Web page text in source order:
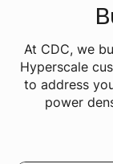
At CDC, we
Hyperscale
to address
power